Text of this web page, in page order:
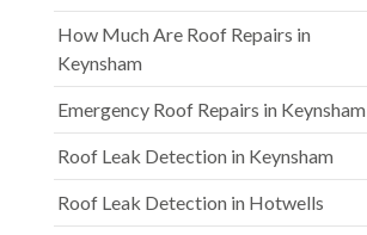
How Much Are Roof Repairs in
Keynsham
Emergency Roof Repairs in Keynsham
Roof Leak Detection in Keynsham
Roof Leak Detection in Hotwells